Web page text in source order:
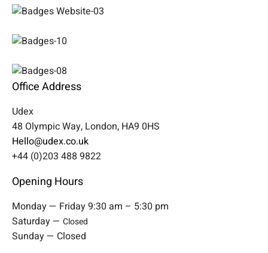
Office Address
Udex
48 Olympic Way, London, HA9 0HS
Hello@udex.co.uk
+44 (0)203 488 9822
Opening Hours
Monday — Friday 9:30 am – 5:30 pm
Saturday — Closed
Sunday — Closed